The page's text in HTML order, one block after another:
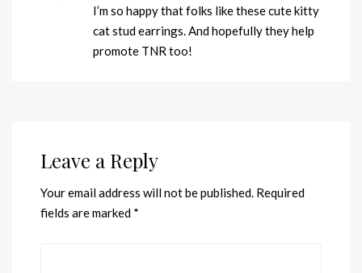
I’m so happy that folks like these cute kitty
cat stud earrings. And hopefully they help
promote TNR too!
Leave a Reply
Your email address will not be published. Required
fields are marked *